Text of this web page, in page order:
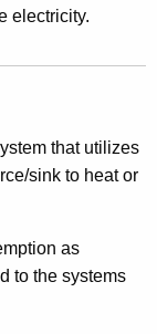
electricity.
that utilizes
sink to heat or
as
to the systems